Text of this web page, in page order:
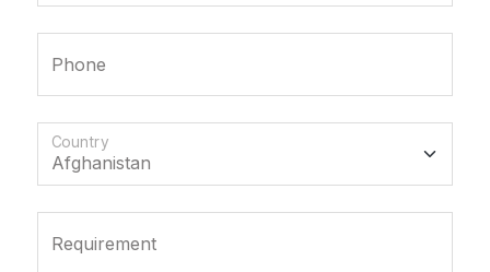
Phone
Country
Requirement